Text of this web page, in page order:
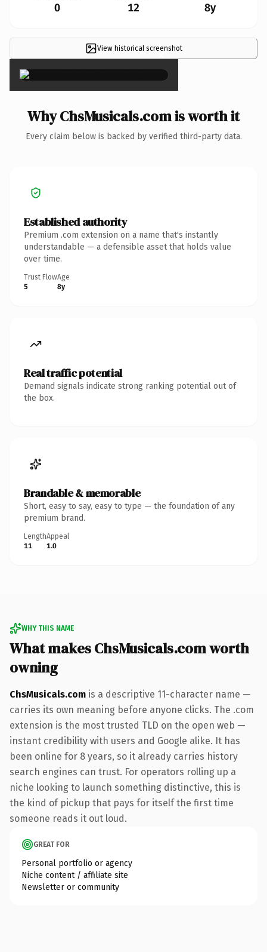
0 12 8y
View historical screenshot
×
Why ChsMusicals.com is worth it
Every claim below is backed by verified third-party data.
Established authority
Premium .com extension on a name that's instantly
understandable — a defensible asset that holds value
over time.
Trust Flow
5
Age
8y
Real traffic potential
Demand signals indicate strong ranking potential out of
the box.
Brandable & memorable
Short, easy to say, easy to type — the foundation of any
premium brand.
Length
11
Appeal
1.0
WHY THIS NAME
What makes ChsMusicals.com worth
owning
ChsMusicals.com is a descriptive 11-character name —
carries its own meaning before anyone clicks. The .com
extension is the most trusted TLD on the open web —
instant credibility with users and Google alike. It has
been online for 8 years, so it already carries history
search engines can trust. For operators rolling up a
niche looking to launch something distinctive, this is
the kind of pickup that pays for itself the first time
someone reads it out loud.
GREAT FOR
Personal portfolio or agency
Niche content / affiliate site
Newsletter or community